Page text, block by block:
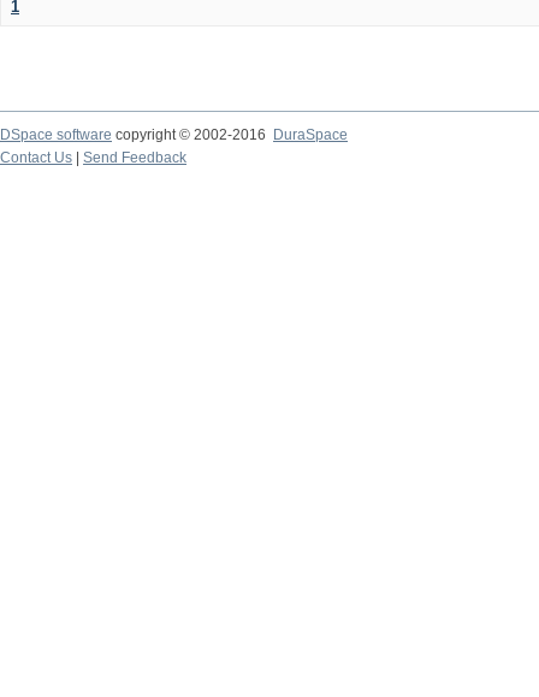
1
DSpace software copyright © 2002-2016
DuraSpace
Contact Us
Send Feedback